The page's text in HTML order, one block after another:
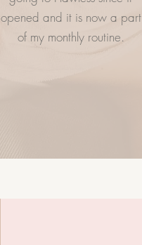
opened and it is now a part
of my monthly routine.